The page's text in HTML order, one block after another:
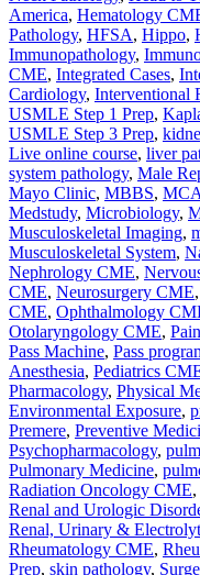
America, Hematology
Pathology, HFSA, Hippo,
Immunopathology,
CME, Integrated Cases,
Cardiology, Interventional
USMLE Step 1 Prep,
USMLE Step 3 Prep,
Live online course, liver
system pathology, Male
Mayo Clinic, MBBS,
Medstudy, Microbiology,
Musculoskeletal Imaging,
Musculoskeletal System,
Nephrology CME,
CME, Neurosurgery CME,
CME, Ophthalmology
Otolaryngology CME,
Pass Machine, Pass
Anesthesia, Pediatrics
Pharmacology, Physical
Environmental Exposure,
Premere, Preventive
Psychopharmacology,
Pulmonary Medicine,
Radiation Oncology CME,
Renal and Urologic
Renal, Urinary &
Rheumatology CME,
Prep, skin pathology,